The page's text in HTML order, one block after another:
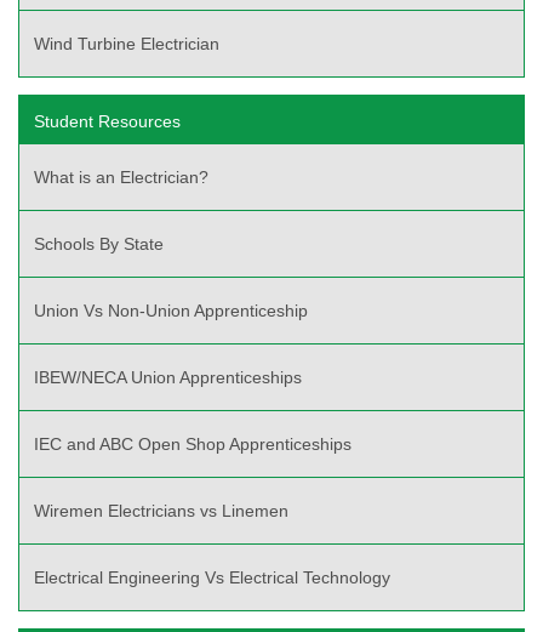
Wind Turbine Electrician
Student Resources
What is an Electrician?
Schools By State
Union Vs Non-Union Apprenticeship
IBEW/NECA Union Apprenticeships
IEC and ABC Open Shop Apprenticeships
Wiremen Electricians vs Linemen
Electrical Engineering Vs Electrical Technology